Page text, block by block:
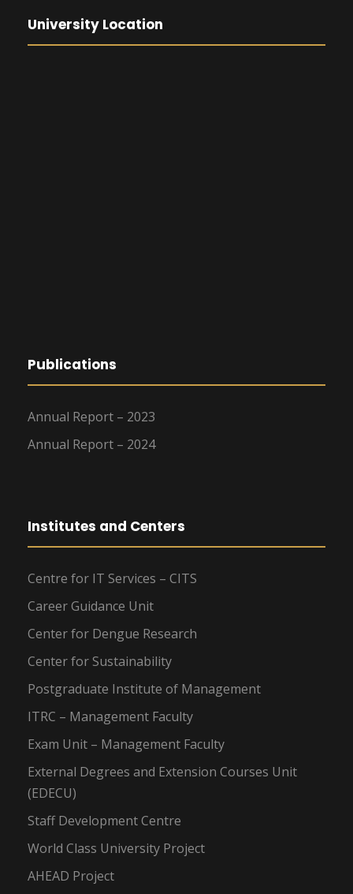
University Location
Publications
Annual Report – 2023
Annual Report – 2024
Institutes and Centers
Centre for IT Services – CITS
Career Guidance Unit
Center for Dengue Research
Center for Sustainability
Postgraduate Institute of Management
ITRC – Management Faculty
Exam Unit – Management Faculty
External Degrees and Extension Courses Unit
(EDECU)
Staff Development Centre
World Class University Project
AHEAD Project